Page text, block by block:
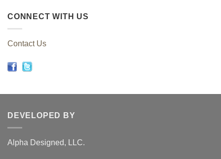
CONNECT WITH US
Contact Us
DEVELOPED BY
Alpha Designed, LLC.